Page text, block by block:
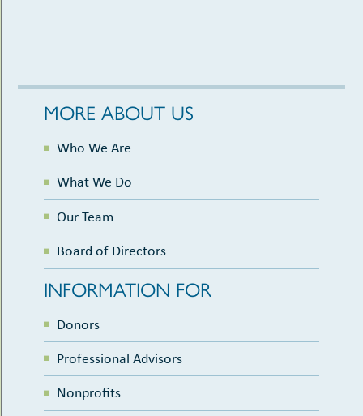
MORE ABOUT US
Who We Are
What We Do
Our Team
Board of Directors
INFORMATION FOR
Donors
Professional Advisors
Nonprofits